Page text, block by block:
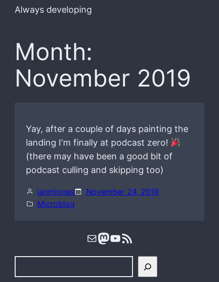
Always developing
Month:
November 2019
Yay, after a couple of days painting the
landing I'm finally at podcast zero!
(there may have been a good bit of
podcast culling and skipping too)
ianmjones
November 24, 2019
Microblog
Mail Mastodon YouTube RSS Feed
e